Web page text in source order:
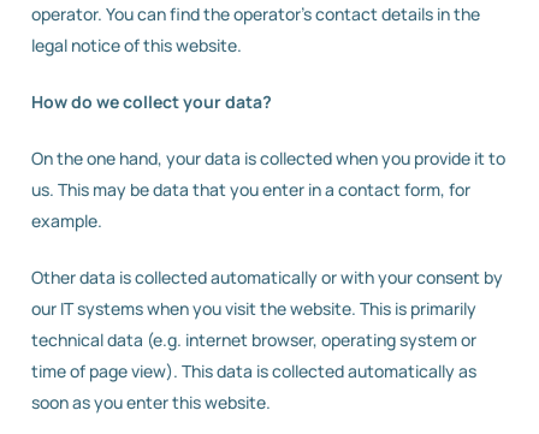
operator. You can find the operator’s contact details in the
legal notice of this website.
How do we collect your data?
On the one hand, your data is collected when you provide it to
us. This may be data that you enter in a contact form, for
example.
Other data is collected automatically or with your consent by
our IT systems when you visit the website. This is primarily
technical data (e.g. internet browser, operating system or
time of page view). This data is collected automatically as
soon as you enter this website.